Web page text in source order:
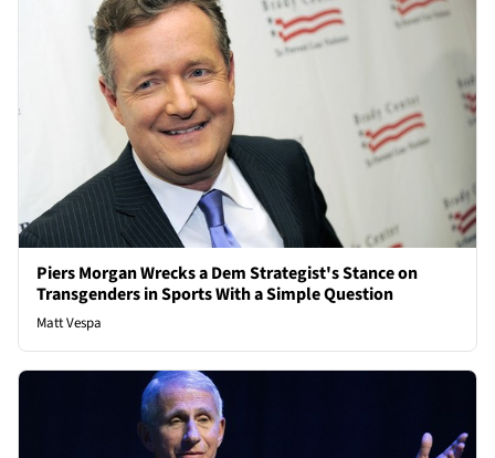
Piers Morgan Wrecks a Dem Strategist's Stance on
Transgenders in Sports With a Simple Question
Matt Vespa